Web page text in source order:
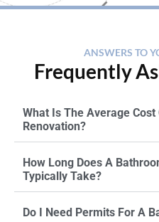
ANSWERS TO
Frequently
What Is The Average
Renovation?
How Long Does A
Typically Take?
Do I Need Permits For A